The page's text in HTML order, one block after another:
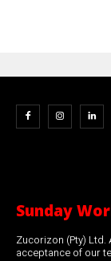
Sunday
Zucorizon (Pty)
acceptance of our